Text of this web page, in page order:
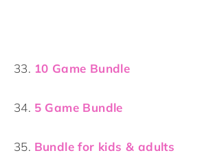
33. 10 Game Bundle
34. 5 Game Bundle
35. Bundle for kids & adults